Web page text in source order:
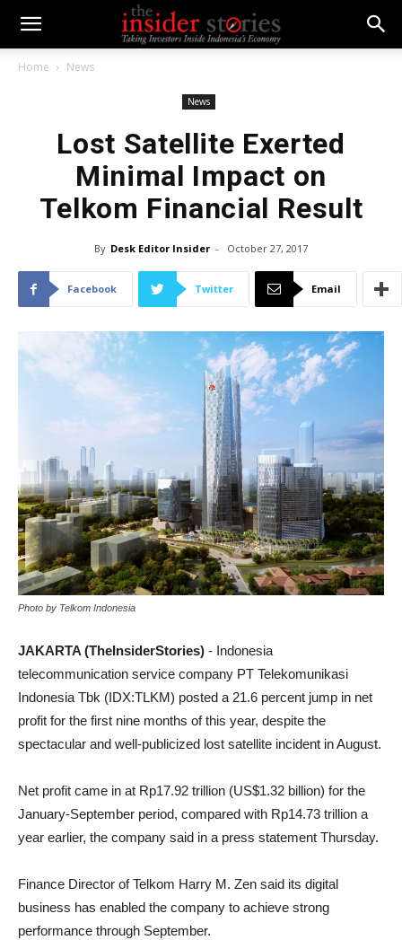
Home News
News
Lost Satellite Exerted
Minimal Impact on
Telkom Financial Result
By Desk Editor Insider - October 27, 2017
Facebook Twitter Email
Photo by Telkom Indonesia
JAKARTA (TheInsiderStories) - ​Indonesia
telecommunication service company PT Telekomunikasi
Indonesia Tbk (IDX:TLKM) posted a 21.6 percent jump in net
profit for the first nine months of this year, despite the
spectacular and well-publicized lost satellite incident in August.
Net profit came in at Rp17.92 trillion (US$1.32 billion) for the
January-September period, compared with Rp14.73 trillion a
year earlier, the company said in a press statement Thursday. ​
Finance Director of Telkom Harry M. Zen said its digital
business has enabled the company to achieve strong
performance through September.